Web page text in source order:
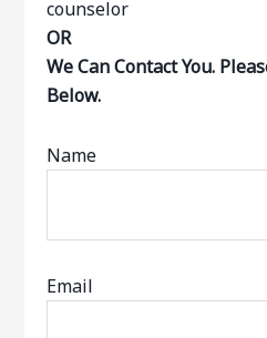
OR
We Can Contact You.
Below.
Name
Email